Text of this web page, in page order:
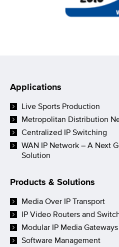
Applications
Live Sports Production
Metropolitan Distribution
Centralized IP Switching
WAN IP Network – A Next
Solution
Products & Solutions
Media Over IP Transport
IP Video Routers and
Modular IP Media Gateways
Software Management